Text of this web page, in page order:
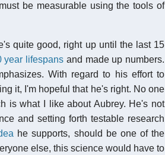
be measurable using the tools of
quite good, right up until the last 15
year lifespans and made up numbers.
With regard to his effort to
it, I'm hopeful that he's right. No one
is what I like about Aubrey. He's not
and setting forth testable research
he supports, should be one of the
else, this science would have to